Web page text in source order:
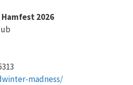
2026
madness/